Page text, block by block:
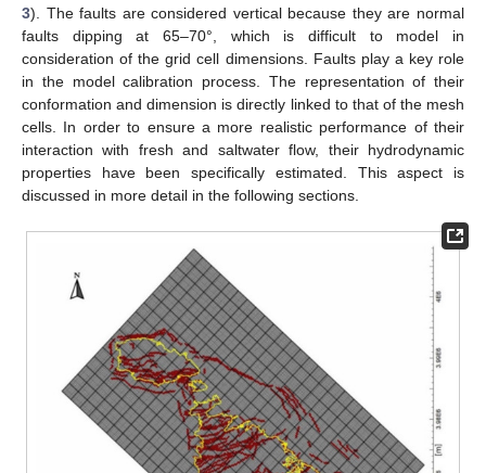
3). The faults are considered vertical because they are normal
faults dipping at 65–70°, which is difficult to model in
consideration of the grid cell dimensions. Faults play a key role
in the model calibration process. The representation of their
conformation and dimension is directly linked to that of the mesh
cells. In order to ensure a more realistic performance of their
interaction with fresh and saltwater flow, their hydrodynamic
properties have been specifically estimated. This aspect is
discussed in more detail in the following sections.